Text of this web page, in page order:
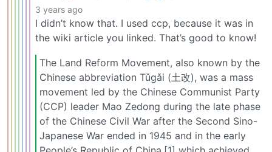
3 years ago
I didn’t know that. I used ccp, because it was in
the wiki article you linked. That’s good to know!
The Land Reform Movement, also known by the
Chinese abbreviation Tǔgǎi (土改), was a mass
movement led by the Chinese Communist Party
(CCP) leader Mao Zedong during the late phase
of the Chinese Civil War after the Second Sino-
Japanese War ended in 1945 and in the early